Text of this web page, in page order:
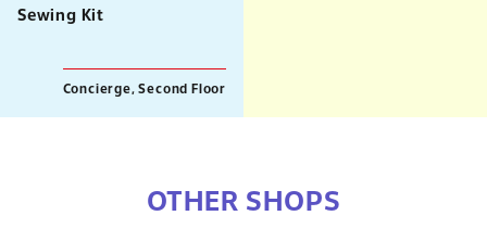
Sewing Kit
Concierge, Second Floor
OTHER SHOPS